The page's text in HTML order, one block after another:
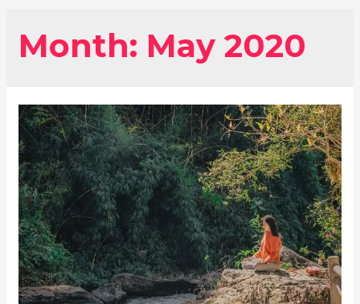
Month: May 2020